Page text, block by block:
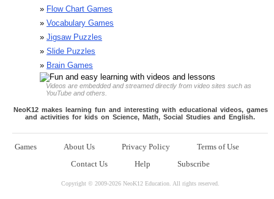
» Flow Chart Games
» Vocabulary Games
» Jigsaw Puzzles
» Slide Puzzles
» Brain Games
Videos are embedded and streamed directly from video sites such as
YouTube and others.
NeoK12 makes learning fun and interesting with educational videos, games
and activities for kids on Science, Math, Social Studies and English.
Games About Us Privacy Policy
Terms of Use
Contact Us
Help Subscribe
Copyright © 2009-2026 NeoK12 Education. All rights reserved.